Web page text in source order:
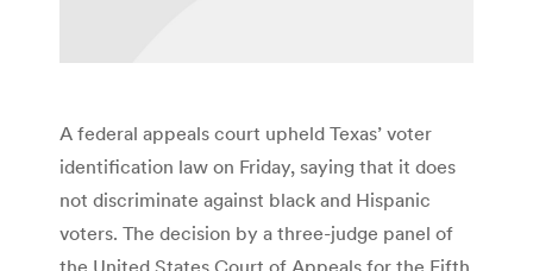
A federal appeals court upheld Texas’ voter
identification law on Friday, saying that it does
not discriminate against black and Hispanic
voters. The decision by a three-judge panel of